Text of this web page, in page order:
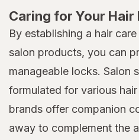
Caring for Your Hair
By establishing a hair
salon products, you can
manageable locks. Salon
formulated for various
brands offer companion
away to complement the